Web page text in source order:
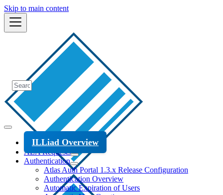
Skip to main content
ILLiad Overview
ALA Requests
Authentication
Atlas Auth Portal 1.3.x Release Configuration
Authentication Overview
Automatic Expiration of Users